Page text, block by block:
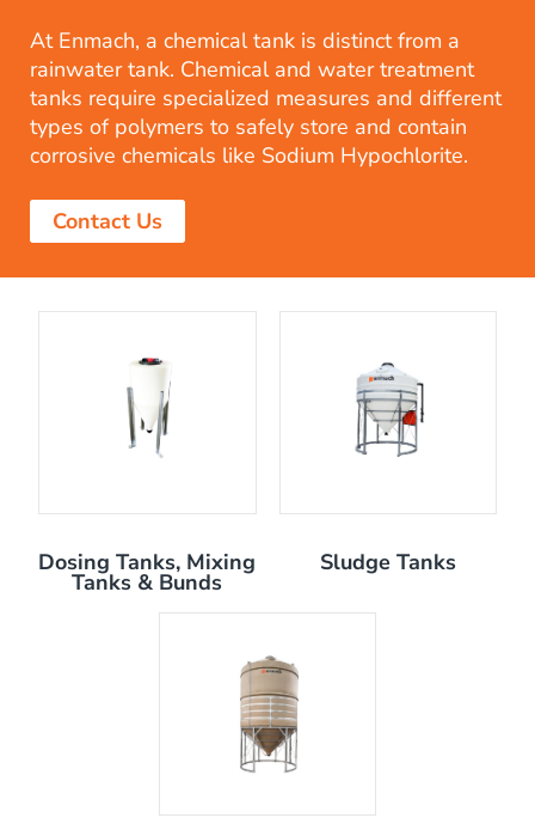
At Enmach, a chemical tank is distinct from a
rainwater tank. Chemical and water treatment
tanks require specialized measures and different
types of polymers to safely store and contain
corrosive chemicals like Sodium Hypochlorite.
Contact Us
Dosing Tanks, Mixing
Tanks & Bunds
Sludge Tanks